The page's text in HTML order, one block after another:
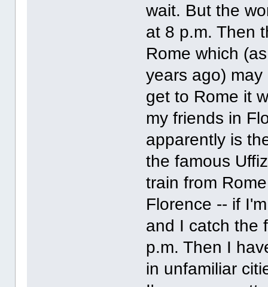
wait. But the
at 8 p.m. Then
Rome which
years ago)
get to Rome it
my friends in
apparently is
the famous
train from
Florence -- if
and I catch the
p.m. Then I
in unfamiliar